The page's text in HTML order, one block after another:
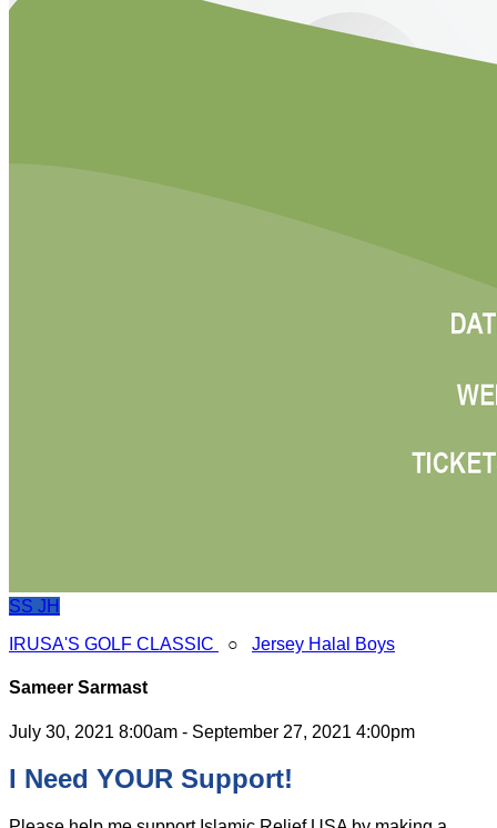
SS JH
IRUSA'S GOLF CLASSIC
○ Jersey Halal Boys
Sameer Sarmast
July 30, 2021 8:00am - September 27, 2021 4:00pm
I Need YOUR Support!